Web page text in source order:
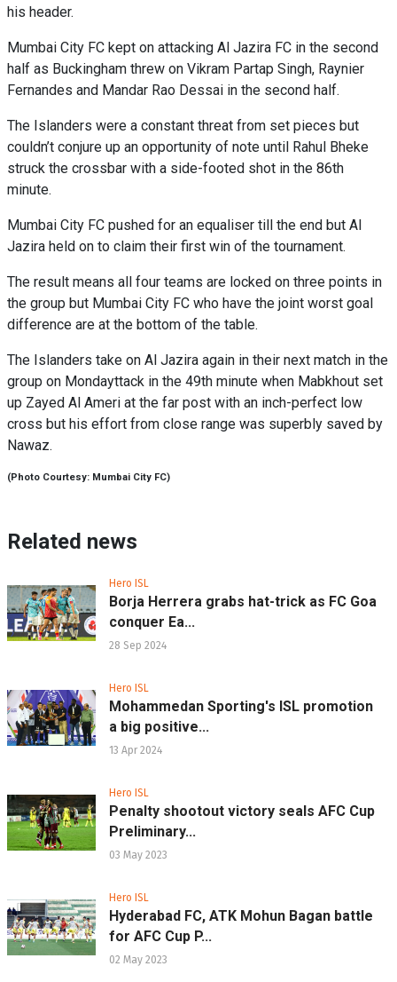
his header.
Mumbai City FC kept on attacking Al Jazira FC in the second
half as Buckingham threw on Vikram Partap Singh, Raynier
Fernandes and Mandar Rao Dessai in the second half.
The Islanders were a constant threat from set pieces but
couldn’t conjure up an opportunity of note until Rahul Bheke
struck the crossbar with a side-footed shot in the 86th
minute.
Mumbai City FC pushed for an equaliser till the end but Al
Jazira held on to claim their first win of the tournament.
The result means all four teams are locked on three points in
the group but Mumbai City FC who have the joint worst goal
difference are at the bottom of the table.
The Islanders take on Al Jazira again in their next match in the
group on Mondayttack in the 49th minute when Mabkhout set
up Zayed Al Ameri at the far post with an inch-perfect low
cross but his effort from close range was superbly saved by
Nawaz.
(Photo Courtesy: Mumbai City FC)
Related news
Hero ISL
Borja Herrera grabs hat-trick as FC Goa
conquer Ea...
28 Sep 2024
Hero ISL
Mohammedan Sporting's ISL promotion
a big positive...
13 Apr 2024
Hero ISL
Penalty shootout victory seals AFC Cup
Preliminary...
03 May 2023
Hero ISL
Hyderabad FC, ATK Mohun Bagan battle
for AFC Cup P...
02 May 2023